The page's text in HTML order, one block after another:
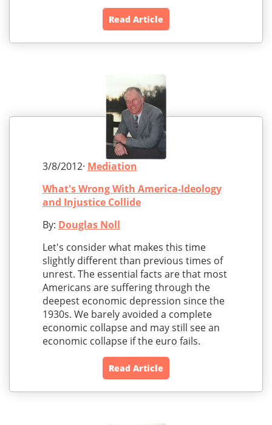
Read Article
3/8/2012· Mediation
What's Wrong With America-Ideology
and Injustice Collide
By: Douglas Noll
Let's consider what makes this time
slightly different than previous times of
unrest. The essential facts are that most
Americans are suffering through the
deepest economic depression since the
1930s. We barely avoided a complete
economic collapse and may still see an
economic collapse if the euro fails.
Read Article